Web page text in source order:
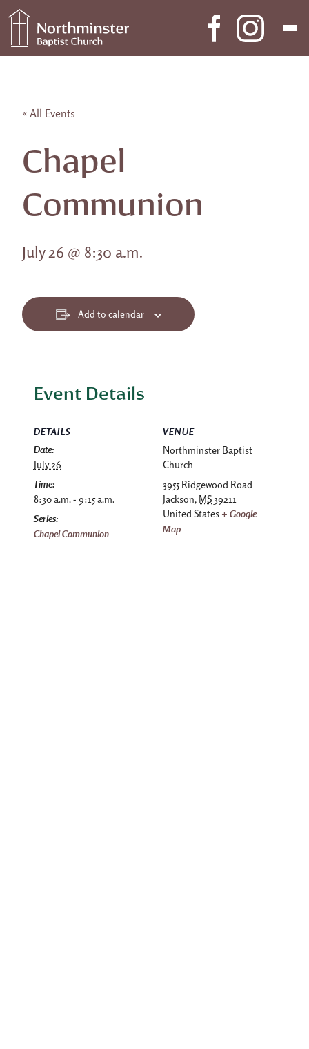
Skip to content
Main Navigation
« All Events
Chapel
Communion
July 26 @ 8:30 a.m.
Add to calendar
Event Details
DETAILS
Date:
July 26
Time:
8:30 a.m. - 9:15 a.m.
Series:
Chapel Communion
VENUE
Northminster Baptist
Church
3955 Ridgewood Road
Jackson, MS 39211
United States + Google
Map